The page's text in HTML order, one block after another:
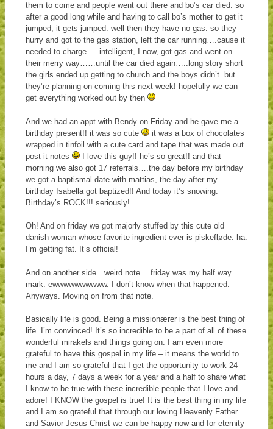
them to come and people went out there and bo’s car died. so
after a good long while and having to call bo’s mother to get it
jumped, it gets jumped. well then they have no gas. so they
hurry and got to the gas station, left the car running….cause it
needed to charge…..intelligent, I now, got gas and went on
their merry way……until the car died again…..long story short
the girls ended up getting to church and the boys didn’t. but
they’re planning on coming this next week! hopefully we can
get everything worked out by then
And we had an appt with Bendy on Friday and he gave me a
birthday present!! it was so cute
it was a box of chocolates
wrapped in tinfoil with a cute card and tape that was made out
post it notes
I love this guy!! he’s so great!! and that
morning we also got 17 referrals….the day before my birthday
we got a baptismal date with mattias, the day after my
birthday Isabella got baptized!! And today it’s snowing.
Birthday’s ROCK!!! seriously!
Oh! And on friday we got majorly stuffed by this cute old
danish woman whose favorite ingredient ever is piskefløde. ha.
I’m getting fat. It’s official!
And on another side…weird note….friday was my half way
mark. ewwwwwwwwww. I don’t know when that happened.
Anyways. Moving on from that note.
Basically life is good. Being a missionærer is the best thing of
life. I’m convinced! It’s so incredible to be a part of all of these
wonderful mirakels and things going on. I am even more
grateful to have this gospel in my life – it means the world to
me and I am so grateful that I get the opportunity to work 24
hours a day, 7 days a week for a year and a half to share what
I know to be true with these incredible people that I love and
adore! I KNOW the gospel is true! It is the best thing in my life
and I am so grateful that through our loving Heavenly Father
and Savior Jesus Christ we can be happy now and for eternity